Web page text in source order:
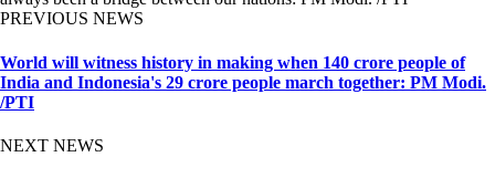
PREVIOUS NEWS
World will witness history in making when 140 crore people of
India and Indonesia's 29 crore people march together: PM Modi.
/PTI
NEXT NEWS